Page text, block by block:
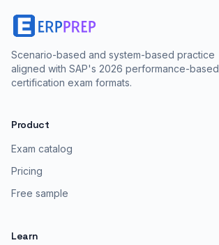
Scenario-based and system-based practice
aligned with SAP's 2026 performance-based
certification exam formats.
Product
Exam catalog
Pricing
Free sample
Learn